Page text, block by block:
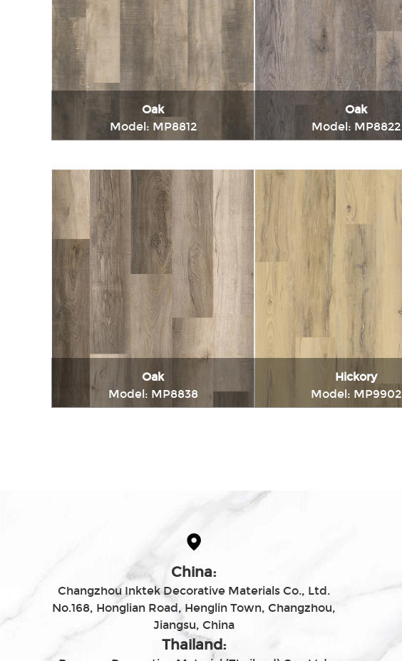
Oak
Model: MP8812
Oak
Model: MP8822
Oak
Model: MP8838
Hickory
Model: MP9902
China:
Changzhou Inktek Decorative Materials Co., Ltd.
No.168, Honglian Road, Henglin Town, Changzhou,
Jiangsu, China
Thailand: